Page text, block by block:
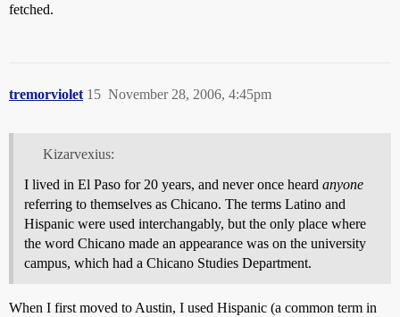
fetched.
tremorviolet November 28, 2006, 4:45pm
15
Kizarvexius:
I lived in El Paso for 20 years, and never once heard anyone
referring to themselves as Chicano. The terms Latino and
Hispanic were used interchangably, but the only place where
the word Chicano made an appearance was on the university
campus, which had a Chicano Studies Department.
When I first moved to Austin, I used Hispanic (a common term in